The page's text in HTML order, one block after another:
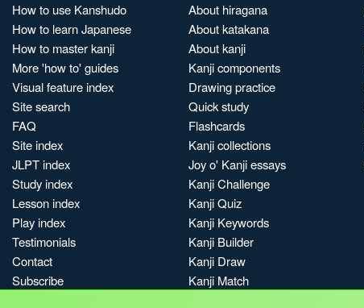
How to use Kanshudo
How to learn Japanese
How to master kanji
More 'how to' guides
Visual feature index
Site search
FAQ
Site index
JLPT index
Study index
Lesson index
Play index
Testimonials
Contact
Subscribe
About hiragana
About katakana
About kanji
Kanji components
Drawing practice
Quick study
Flashcards
Kanji collections
Joy o' Kanji essays
Kanji Challenge
Kanji Quiz
Kanji Keywords
Kanji Builder
Kanji Draw
Kanji Match